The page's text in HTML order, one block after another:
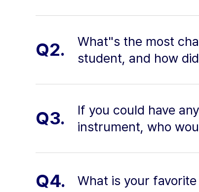
Q2.
What"s the most
student, and how
Q3.
If you could have
instrument, who
Q4. What is your